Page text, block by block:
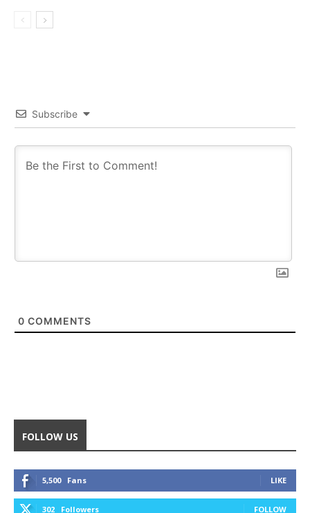
Subscribe
0 COMMENTS
FOLLOW US
5,500 Fans LIKE
302 Followers FOLLOW